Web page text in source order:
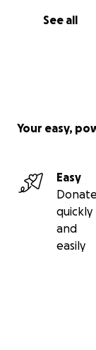
See all
Your easy,
Easy
Donate
quickly
and
easily